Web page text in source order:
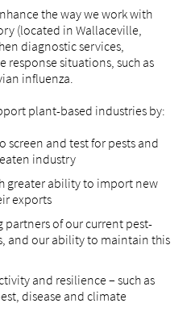
the way we work with
(located in Wallaceville,
diagnostic services,
response situations, such as
influenza.
plant-based industries by:
screen and test for pests and
industry
greater ability to import new
exports
partners of our current pest-
and our ability to maintain this
and resilience – such as
disease and climate